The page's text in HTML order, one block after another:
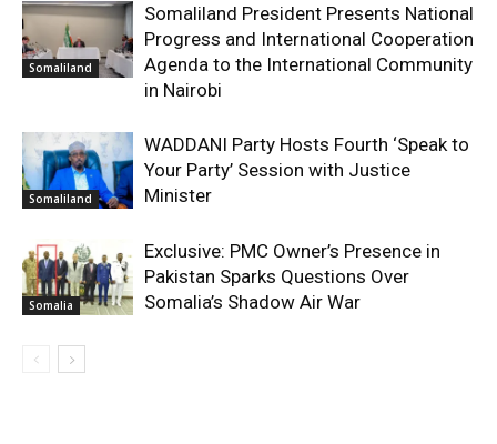
Somaliland
Somaliland President Presents National
Progress and International Cooperation
Agenda to the International Community
in Nairobi
Somaliland
WADDANI Party Hosts Fourth ‘Speak to
Your Party’ Session with Justice
Minister
Somalia
Exclusive: PMC Owner’s Presence in
Pakistan Sparks Questions Over
Somalia’s Shadow Air War